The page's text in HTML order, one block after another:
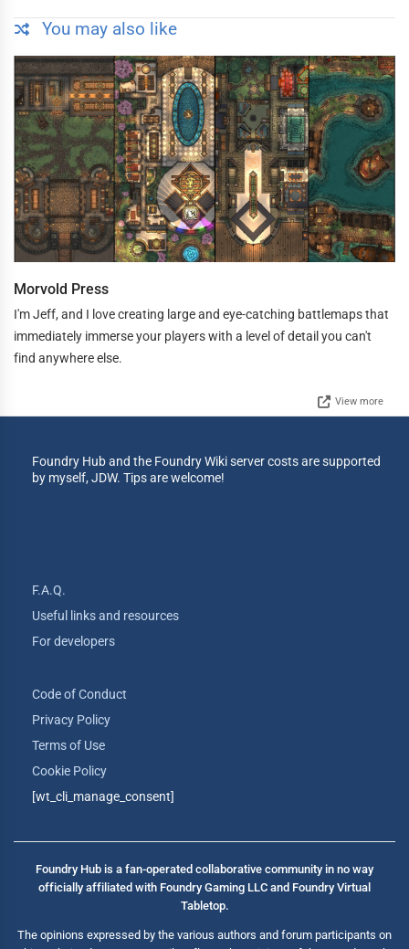
You may also like
Morvold Press
I'm Jeff, and I love creating large and eye-catching battlemaps that
immediately immerse your players with a level of detail you can't
find anywhere else.
View more
Foundry Hub and the Foundry Wiki server costs are supported
by myself, JDW. Tips are welcome!
F.A.Q.
Useful links and resources
For developers
Code of Conduct
Privacy Policy
Terms of Use
Cookie Policy
[wt_cli_manage_consent]
Foundry Hub is a fan-operated collaborative community in no way
officially affiliated with Foundry Gaming LLC and Foundry Virtual
Tabletop.
The opinions expressed by the various authors and forum participants on